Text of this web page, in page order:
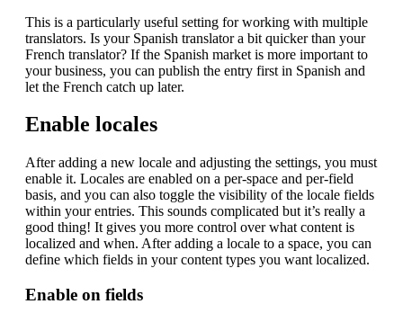
This is a particularly useful setting for working with multiple
translators. Is your Spanish translator a bit quicker than your
French translator? If the Spanish market is more important to
your business, you can publish the entry first in Spanish and
let the French catch up later.
Enable locales
After adding a new locale and adjusting the settings, you must
enable it. Locales are enabled on a per-space and per-field
basis, and you can also toggle the visibility of the locale fields
within your entries. This sounds complicated but it’s really a
good thing! It gives you more control over what content is
localized and when. After adding a locale to a space, you can
define which fields in your content types you want localized.
Enable on fields